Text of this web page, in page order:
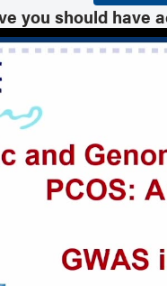
you should have